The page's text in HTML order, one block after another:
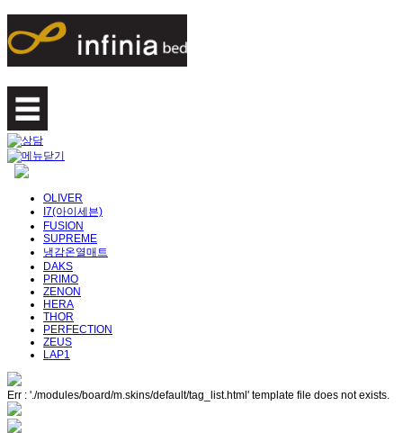
OLIVER
I7(아이세븐)
FUSION
SUPREME
냉감온열매트
DAKS
PRIMO
ZENON
HERA
THOR
PERFECTION
ZEUS
LAP1
Err : './modules/board/m.skins/default/tag_list.html' template file does not exists.